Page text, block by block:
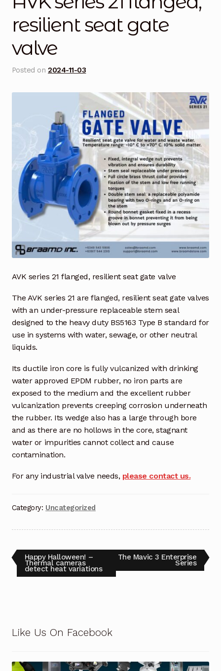
Blog
Cart
Checkout
Contact Us
DJI Enterprise Philippines
Downloads
Fifish
Frequently Asked Questions
Industrial Battery Testing
Industrial Inspection Service
Pressure Safety Valve Calibration
Privacy Policy
Privacy Policy
Privacy Policy
Quote Request
Request a Quote
Solutions
Terms and Conditions
resilient seat gate
valve
Posted on2024-11-03
AVK series 21 flanged, resilient seat gate valve
The AVK series 21 are flanged, resilient seat gate valves
with an under-pressure replaceable stem seal
designed to the heavy duty BS5163 Type B standard for
use in systems with water, sewage, or other neutral
liquids.
Its ductile iron core is fully vulcanized with drinking
water approved EPDM rubber, no iron parts are
exposed to the medium and the excellent rubber
vulcanization prevents creeping corrosion underneath
the rubber. Its wedge also has a large through bore
and as there are no hollows in the core, stagnant
water or impurities cannot collect and cause
contamination.
For any industrial valve needs, please contact us.
Category: Uncategorized
Happy Halloween! –
Thermal cameras
detect heat variations
The Mavic 3 Enterprise
Series
Like Us On Facebook